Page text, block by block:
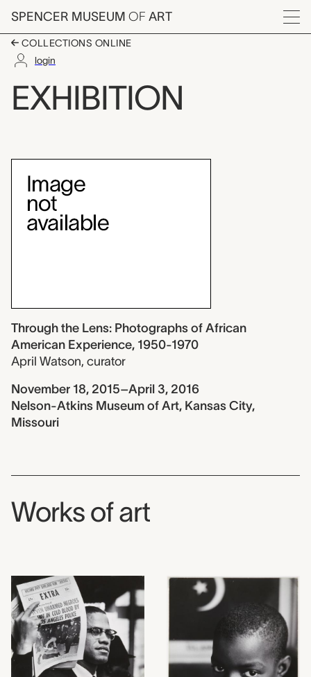
Skip to main content
SPENCER MUSEUM OF ART
Menu
COLLECTIONS ONLINE
login
Through the Lens:
EXHIBITION
Through the Lens: Photographs of African
American Experience, 1950-1970
April Watson, curator
November 18, 2015–April 3, 2016
Nelson-Atkins Museum of Art, Kansas City,
Missouri
Works of art